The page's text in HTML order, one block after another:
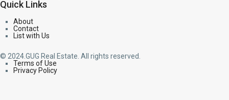
Quick Links
About
Contact
List with Us
© 2024.GUG Real Estate. All rights reserved.
Terms of Use
Privacy Policy